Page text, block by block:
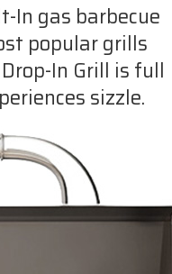
In gas barbecue
popular grills
In Grill is full
sizzle.